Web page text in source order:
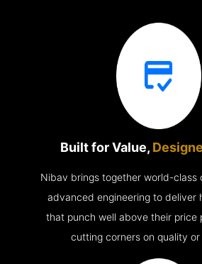
Built for Value,
Nibav brings together world-class
advanced engineering to deliver
that punch well above their
cutting corners on quality or